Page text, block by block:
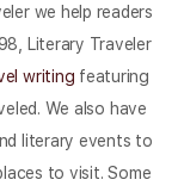
we help readers
Literary Traveler
writing featuring
We also have
literary events to
to visit. Some